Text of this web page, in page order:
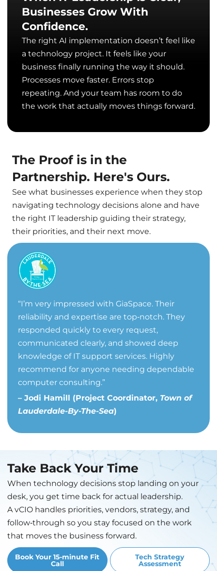
Businesses Grow With
Confidence.
The right AI implementation doesn’t feel like
a technology project. It feels like your
business finally running the way it should.
Processes move faster. Errors stop
repeating. And your team has room to do
the work that actually moves things forward.
The Proof is in the
Partnership. Here's Ours.
See what businesses experience when they stop
navigating technology decisions alone and have
the right IT leadership guiding their strategy,
their priorities, and their next move.
“I’m very impressed with GiaSpace. Their
reliability and expertise are top‑notch. They
responded quickly to every request,
communicated clearly, and showed deep
knowledge of IT support services. Highly
recommend for anyone needing dependable
computer consulting.”
– Jodi Hamill (Project Coordinator, Town of
Lauderdale-By-The-Sea)
Take Back Your Time
When technology decisions stop landing on your
desk, you get time back for actual leadership.
A vCIO handles priorities, vendors, strategy, and
follow‑through so you stay focused on the work
that moves the business forward.
Book Your 15-minute Fit
Call
Tech Strategy
Assessment